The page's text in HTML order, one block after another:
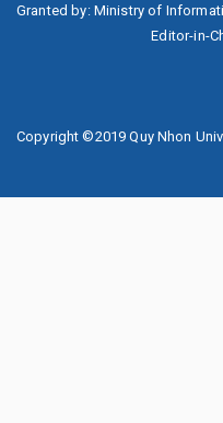
Granted by: Ministry of
Editor-in-
Copyright ©2019Quy Nhon